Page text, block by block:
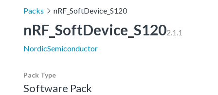
Packs nRF_SoftDevice_S120
nRF_SoftDevice_S1202.1.1
NordicSemiconductor
Pack Type
Software Pack